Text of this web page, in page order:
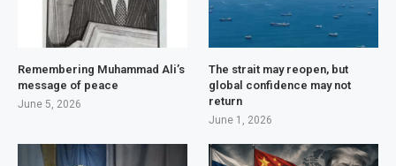
Remembering Muhammad Ali’s
message of peace
June 5, 2026
The strait may reopen, but
global confidence may not
return
June 1, 2026